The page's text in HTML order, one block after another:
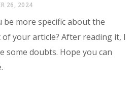
26, 2024
be more specific about the
your article? After reading it, I
some doubts. Hope you can